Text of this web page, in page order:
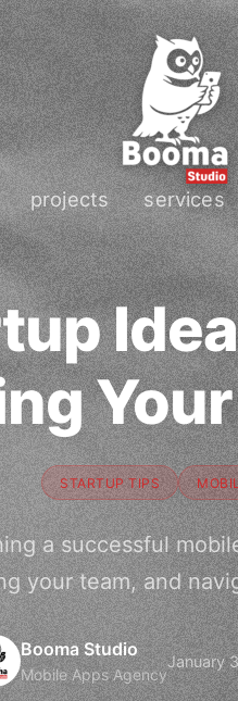
projects services
STARTUP TIPS
a successful
your team, and
Booma Studio
Mobile Apps Agency
January